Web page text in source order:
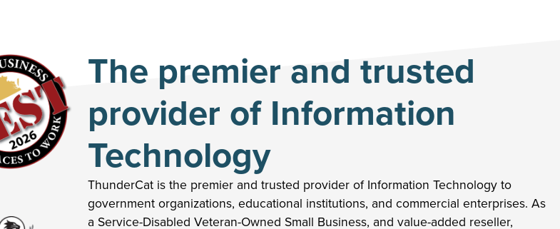
The premier and trusted
provider of Information
Technology
ThunderCat is the premier and trusted provider of Information Technology to
government organizations, educational institutions, and commercial enterprises. As
a Service-Disabled Veteran-Owned Small Business, and value-added reseller,